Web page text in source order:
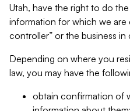
Utah, have the right to do
information for which we are
controller” or the business
Depending on where you
law, you may have the
obtain confirmation of